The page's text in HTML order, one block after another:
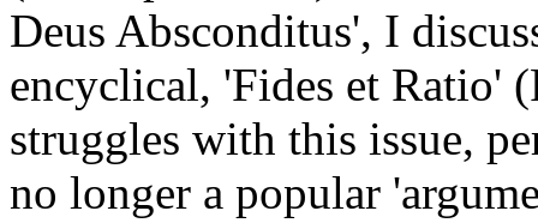
Deus Absconditus', I
encyclical, 'Fides et Ratio'
struggles with this issue,
no longer a popular